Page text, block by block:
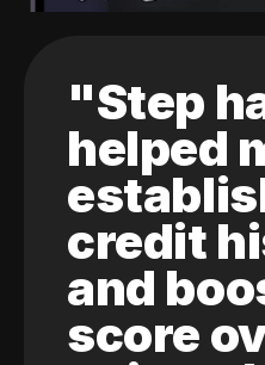
"Step
helped
credit
and
score